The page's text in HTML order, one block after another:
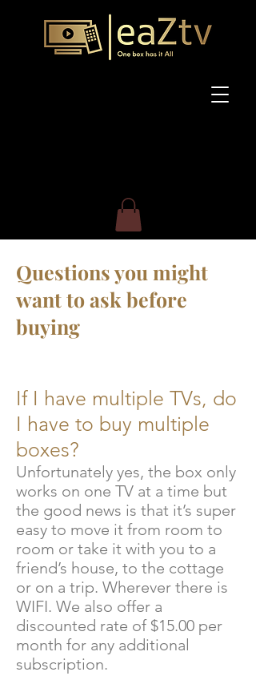
Questions you might
want to ask before
buying
If I have multiple TVs, do
I have to buy multiple
boxes?
Unfortunately yes, the box only
works on one TV at a time but
the good news is that it’s super
easy to move it from room to
room or take it with you to a
friend’s house, to the cottage
or on a trip. Wherever there is
WIFI. We also offer a
discounted rate of $15.00 per
month for any additional
subscription.